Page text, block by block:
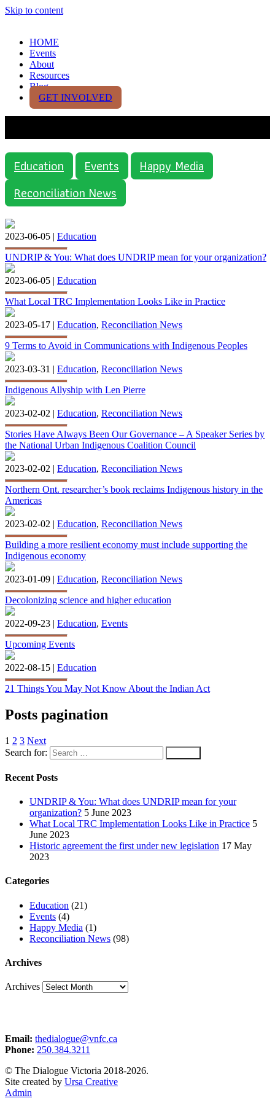
Skip to content
HOME
Events
About
Resources
Blog
GET INVOLVED
Education Events
Happy Media
Reconciliation News
2023-06-05 | Education
UNDRIP & You: What does UNDRIP mean for your organization?
2023-06-05 | Education
What Local TRC Implementation Looks Like in Practice
2023-05-17 | Education, Reconciliation News
9 Terms to Avoid in Communications with Indigenous Peoples
2023-03-31 | Education, Reconciliation News
Indigenous Allyship with Len Pierre
2023-02-02 | Education, Reconciliation News
Stories Have Always Been Our Governance – A Speaker Series by
the National Urban Indigenous Coalition Council
2023-02-02 | Education, Reconciliation News
Northern Ont. researcher’s book reclaims Indigenous history in the
Americas
2023-02-02 | Education, Reconciliation News
Building a more resilient economy must include supporting the
Indigenous economy
2023-01-09 | Education, Reconciliation News
Decolonizing science and higher education
2022-09-23 | Education, Events
Upcoming Events
2022-08-15 | Education
21 Things You May Not Know About the Indian Act
Posts pagination
1 2 3 Next
Search for:
Recent Posts
UNDRIP & You: What does UNDRIP mean for your
organization? 5 June 2023
What Local TRC Implementation Looks Like in Practice 5
June 2023
Historic agreement the first under new legislation 17 May
2023
Categories
Education (21)
Events (4)
Happy Media (1)
Reconciliation News (98)
Archives
Archives
Email: thedialogue@vnfc.ca
Phone: 250.384.3211
© The Dialogue Victoria 2018-2026.
Site created by Ursa Creative
Admin